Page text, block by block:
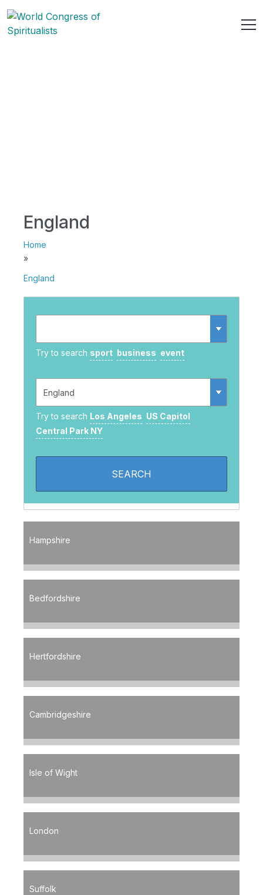
England
Home
»
England
Try to search sport business event
Try to search Los Angeles US Capitol
Central Park NY
Hampshire
Bedfordshire
Hertfordshire
Cambridgeshire
Isle of Wight
London
Suffolk